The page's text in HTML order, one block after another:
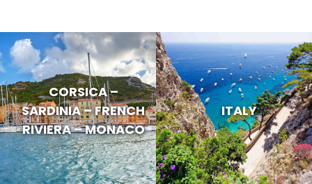
CORSICA –
SARDINIA – FRENCH
RIVIERA – MONACO
ITALY